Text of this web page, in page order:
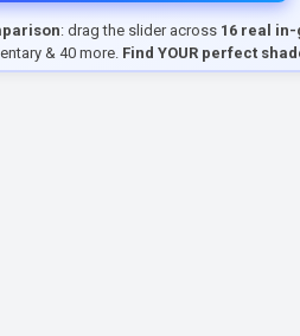
: drag the slider across 16 real in-
& 40 more. Find YOUR perfect